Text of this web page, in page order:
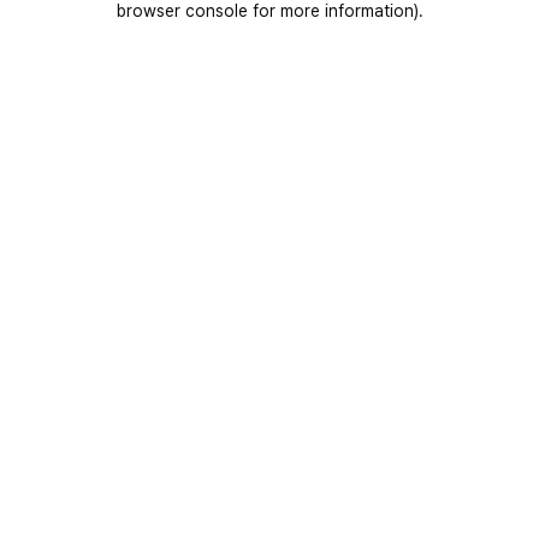
browser console for more information).